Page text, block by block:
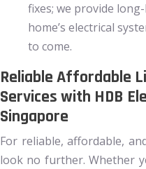
fixes; we provide
home’s electrical
to come.
Reliable Affordable
Services with HDB
Singapore
For reliable, affordable,
look no further. Whether